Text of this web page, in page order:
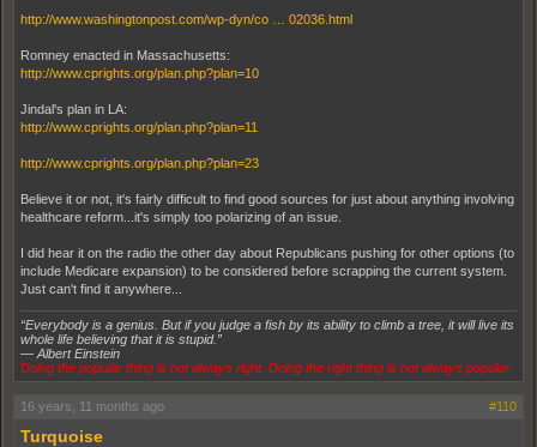
http://www.washingtonpost.com/wp-dyn/co … 02036.html
Romney enacted in Massachusetts:
http://www.cprights.org/plan.php?plan=10
Jindal's plan in LA:
http://www.cprights.org/plan.php?plan=11
http://www.cprights.org/plan.php?plan=23
Believe it or not, it's fairly difficult to find good sources for just about anything involving
healthcare reform...it's simply too polarizing of an issue.
I did hear it on the radio the other day about Republicans pushing for other options (to
include Medicare expansion) to be considered before scrapping the current system.
Just can't find it anywhere...
“Everybody is a genius. But if you judge a fish by its ability to climb a tree, it will live its
whole life believing that it is stupid.”
― Albert Einstein
Doing the popular thing is not always right. Doing the right thing is not always popular
16 years, 11 months ago #110
Turquoise